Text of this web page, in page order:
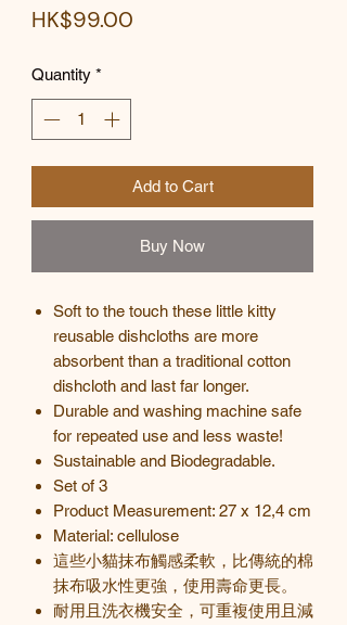
HK$99.00
Quantity *
Add to Cart
Buy Now
Soft to the touch these little kitty
reusable dishcloths are more
absorbent than a traditional cotton
dishcloth and last far longer.
Durable and washing machine safe
for repeated use and less waste!
Sustainable and Biodegradable.
Set of 3
Product Measurement: 27 x 12,4 cm
Material: cellulose
這些小貓抹布觸感柔軟，比傳統的棉
抹布吸水性更強，使用壽命更長。
耐用且洗衣機安全，可重複使用且減